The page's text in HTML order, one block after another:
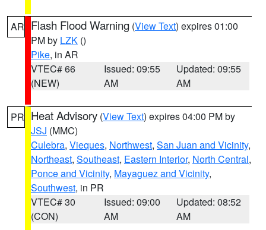
AR Flash Flood Warning (View Text) expires 01:00
PM by LZK ()
Pike, in AR
VTEC# 66
(NEW)
Issued: 09:55
AM
Updated: 09:55
AM
PR Heat Advisory (View Text) expires 04:00 PM by
JSJ (MMC)
Culebra, Vieques, Northwest, San Juan and Vicinity,
Northeast, Southeast, Eastern Interior, North Central,
Ponce and Vicinity, Mayaguez and Vicinity,
Southwest, in PR
VTEC# 30
(CON)
Issued: 09:00
AM
Updated: 08:52
AM